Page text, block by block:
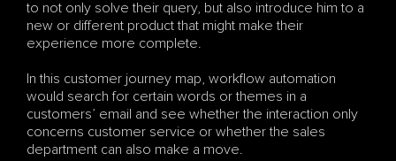
to not only solve their query, but also introduce him to a
new or different product that might make their
experience more complete.
In this customer journey map, workflow automation
would search for certain words or themes in a
customers’ email and see whether the interaction only
concerns customer service or whether the sales
department can also make a move.